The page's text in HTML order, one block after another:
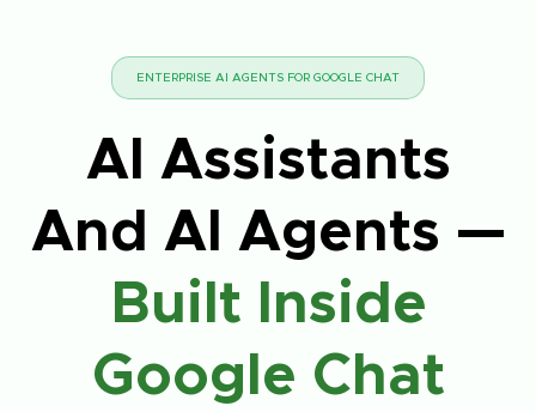
ENTERPRISE AI AGENTS FOR GOOGLE CHAT
AI Assistants
And AI Agents —
Built Inside
Google Chat